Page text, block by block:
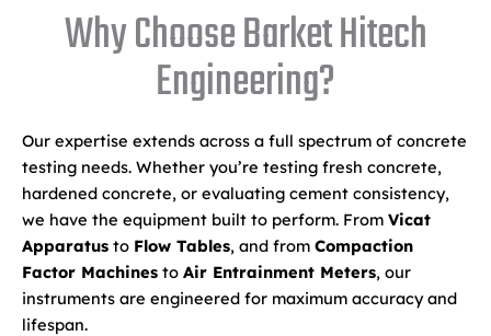
Why Choose Barket Hitech
Engineering?
Our expertise extends across a full spectrum of concrete
testing needs. Whether you’re testing fresh concrete,
hardened concrete, or evaluating cement consistency,
we have the equipment built to perform. From Vicat
Apparatus to Flow Tables, and from Compaction
Factor Machines to Air Entrainment Meters, our
instruments are engineered for maximum accuracy and
lifespan.